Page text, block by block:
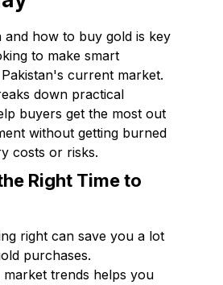
and how to buy gold is key
to make smart
current market.
down practical
buyers get the most out
without getting burned
costs or risks.
Right Time to
right can save you a lot
purchases.
market trends helps you